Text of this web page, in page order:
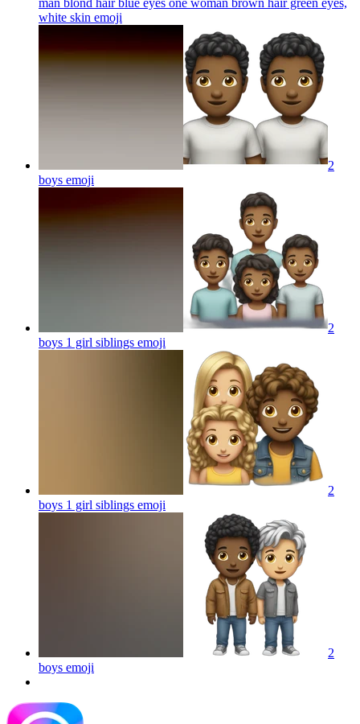
white skin emoji
2
boys emoji
2
boys 1 girl siblings emoji
2
boys 1 girl siblings emoji
2
boys emoji